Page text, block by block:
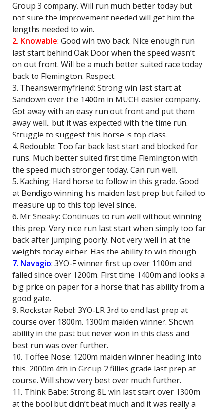
Group 3 company. Will run much better today but
not sure the improvement needed will get him the
lengths needed to win.
2. Knowable: Good win two back. Nice enough run
last start behind Oak Door when the speed wasn’t
on out front. Will be a much better suited race today
back to Flemington. Respect.
3. Theanswermyfriend: Strong win last start at
Sandown over the 1400m in MUCH easier company.
Got away with an easy run out front and put them
away well.. but it was expected with the time run.
Struggle to suggest this horse is top class.
4. Redouble: Too far back last start and blocked for
runs. Much better suited first time Flemington with
the speed much stronger today. Can run well.
5. Kaching: Hard horse to follow in this grade. Good
at Bendigo winning his maiden last prep but failed to
measure up to this top level since.
6. Mr Sneaky: Continues to run well without winning
this prep. Very nice run last start when simply too far
back after jumping poorly. Not very well in at the
weights today either. Has the ability to win though.
7. Navagio: 3YO-F winner first up over 1100m and
failed since over 1200m. First time 1400m and looks a
big price on paper for a horse that has ability from a
good gate.
9. Rockstar Rebel: 3YO-LR 3rd to end last prep at
course over 1800m. 1300m maiden winner. Shown
ability in the past but never won in this class and
best run was over further.
10. Toffee Nose: 1200m maiden winner heading into
this. 2000m 4th in Group 2 fillies grade last prep at
course. Will show very best over much further.
11. Think Babe: Strong 8L win last start over 1300m
at the bool but didn’t beat much and it was really a